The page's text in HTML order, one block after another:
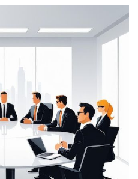
on BuildHomeMart.com
range, fair